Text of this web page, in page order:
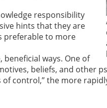
responsibility
hints that they are
preferable to more
ways. One of
beliefs, and other
control,” the more